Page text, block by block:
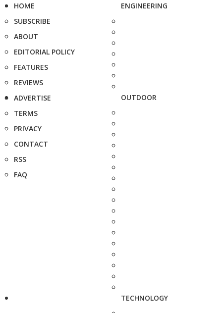
HOME
SUBSCRIBE
ABOUT
EDITORIAL POLICY
FEATURES
REVIEWS
ADVERTISE
TERMS
PRIVACY
CONTACT
RSS
FAQ
ENGINEERING
OUTDOOR
TECHNOLOGY